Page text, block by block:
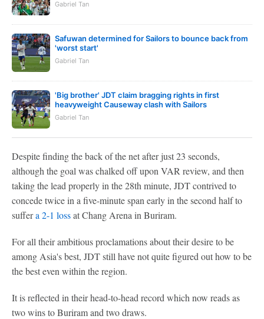
Gabriel Tan
Safuwan determined for Sailors to bounce back from
'worst start'
Gabriel Tan
'Big brother' JDT claim bragging rights in first
heavyweight Causeway clash with Sailors
Gabriel Tan
Despite finding the back of the net after just 23 seconds,
although the goal was chalked off upon VAR review, and then
taking the lead properly in the 28th minute, JDT contrived to
concede twice in a five-minute span early in the second half to
suffera 2-1 lossat Chang Arena in Buriram.
For all their ambitious proclamations about their desire to be
among Asia's best, JDT still have not quite figured out how to be
the best even within the region.
It is reflected in their head-to-head record which now reads as
two wins to Buriram and two draws.